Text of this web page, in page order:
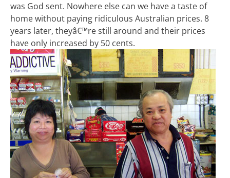
was God sent. Nowhere else can we have a taste of
home without paying ridiculous Australian prices. 8
years later, theyâ€™re still around and their prices
have only increased by 50 cents.